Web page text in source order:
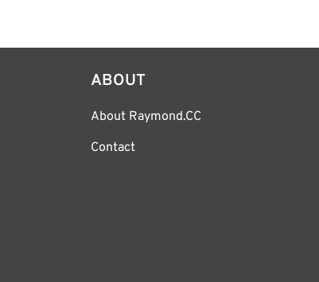
ABOUT
About Raymond.CC
Contact